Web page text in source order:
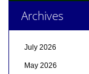
Archives
July 2026
May 2026